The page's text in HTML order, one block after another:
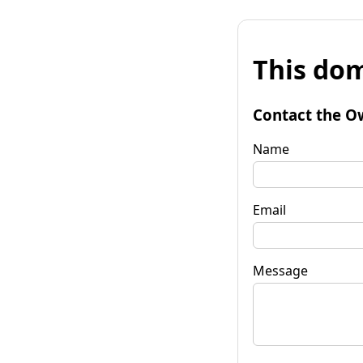
This
Contact the
Name
Email
Message